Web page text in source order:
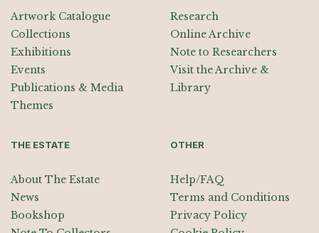
Artwork Catalogue
Collections
Exhibitions
Events
Publications & Media
Themes
Research
Online Archive
Note to Researchers
Visit the Archive &
Library
THE ESTATE
About The Estate
News
Bookshop
OTHER
Help/FAQ
Terms and Conditions
Privacy Policy